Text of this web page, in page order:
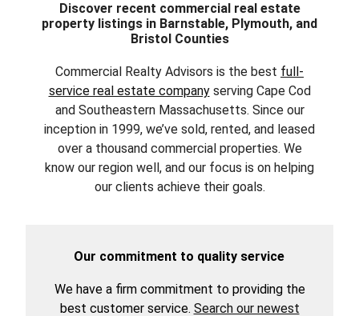
Discover recent commercial real estate
property listings in Barnstable, Plymouth, and
Bristol Counties
Commercial Realty Advisors is the best full-
service real estate companyserving Cape Cod
and Southeastern Massachusetts. Since our
inception in 1999, we’ve sold, rented, and leased
over a thousand commercial properties. We
know our region well, and our focus is on helping
our clients achieve their goals.
Our commitment to quality service
We have a firm commitment to providing the
best customer service. Search our newest